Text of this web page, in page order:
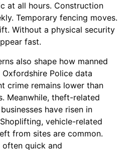
at all hours. Construction
Temporary fencing moves.
Without a physical security
fast.
also shape how manned
Police data
crime remains lower than
Meanwhile, theft-related
have risen in
vehicle-related
from sites are common.
often quick and